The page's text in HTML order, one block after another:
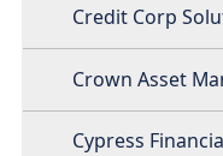
Credit Corp
Crown Asset
Cypress